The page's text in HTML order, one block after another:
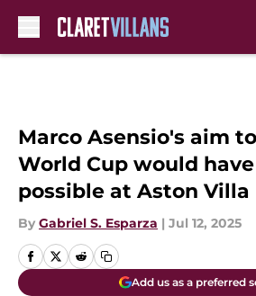
Marco Asensio's aim
World Cup would
possible at Aston Villa
By Gabriel S. Esparza | Jul 12, 2025
Add us as a preferred